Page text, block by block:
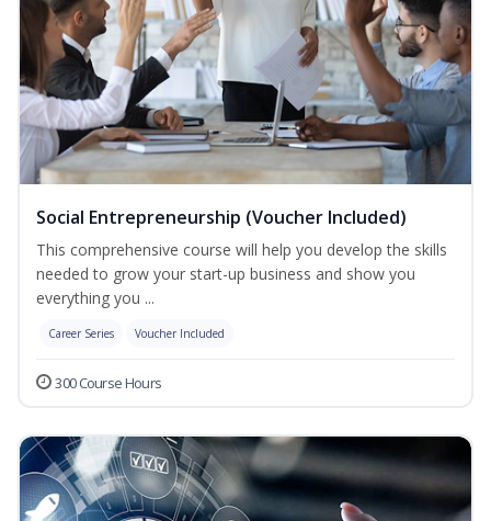
Social Entrepreneurship (Voucher Included)
This comprehensive course will help you develop the skills
needed to grow your start-up business and show you
everything you ...
Career Series Voucher Included
300 Course Hours